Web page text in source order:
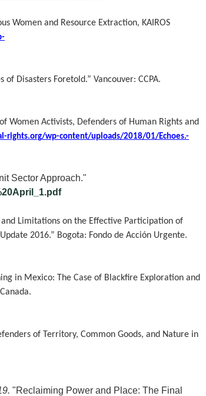
Women and Resource Extraction, KAIROS
Disasters Foretold.” Vancouver: CCPA.
Women Activists, Defenders of Human Rights and
rights.org/wp-content/uploads/2018/01/Echoes.-
Sector Approach."
Limitations on the Effective Participation of
2016.” Bogota: Fondo de Acción Urgente.
in Mexico: The Case of Blackfire Exploration and
of Territory, Common Goods, and Nature in
"Reclaiming Power and Place: The Final